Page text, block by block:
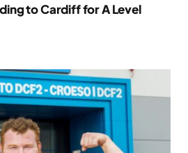
to Cardiff for A Level